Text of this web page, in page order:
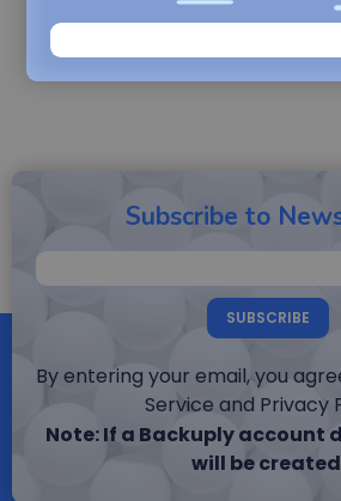
Subscribe to
SUBSCRIBE
By entering your email, you
Service and Privacy
Note: If a Backuply account
will be